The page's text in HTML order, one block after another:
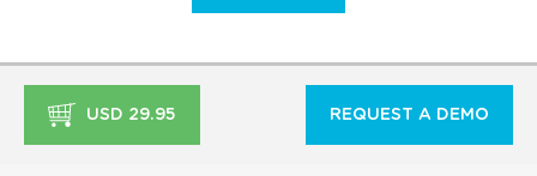
USD 29.95 REQUEST A DEMO